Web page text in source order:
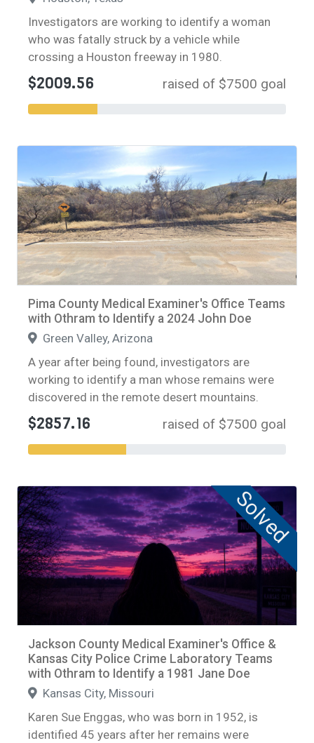
Investigators are working to identify a woman
who was fatally struck by a vehicle while
crossing a Houston freeway in 1980.
$2009.56 raised of $7500 goal
Pima County Medical Examiner's Office Teams
with Othram to Identify a 2024 John Doe
Green Valley, Arizona
A year after being found, investigators are
working to identify a man whose remains were
discovered in the remote desert mountains.
$2857.16 raised of $7500 goal
Solved
Jackson County Medical Examiner's Office &
Kansas City Police Crime Laboratory Teams
with Othram to Identify a 1981 Jane Doe
Kansas City, Missouri
Karen Sue Enggas, who was born in 1952, is
identified 45 years after her remains were